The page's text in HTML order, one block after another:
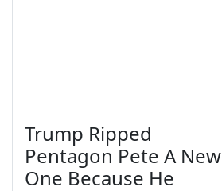
Trump Ripped
Pentagon Pete A New
One Because He